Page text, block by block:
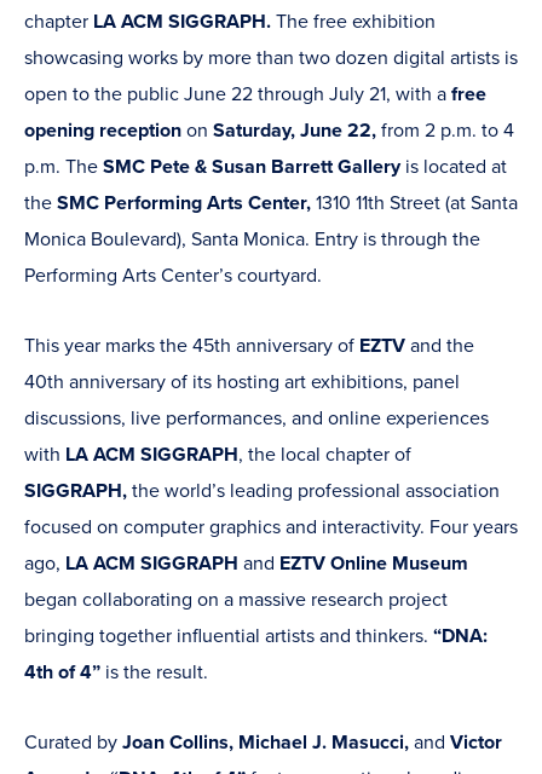
in
new
window)
chapter LA ACM SIGGRAPH. The free exhibition
showcasing works by more than two dozen digital artists is
open to the public June 22 through July 21, with a free
opening reception on Saturday, June 22, from 2 p.m. to 4
p.m. The SMC Pete & Susan Barrett Gallery is located at
the SMC Performing Arts Center, 1310 11th Street (at Santa
Monica Boulevard), Santa Monica. Entry is through the
Performing Arts Center’s courtyard.
This year marks the 45th anniversary of EZTV and the
40th anniversary of its hosting art exhibitions, panel
discussions, live performances, and online experiences
with LA ACM SIGGRAPH, the local chapter of
SIGGRAPH, the world’s leading professional association
focused on computer graphics and interactivity. Four years
ago, LA ACM SIGGRAPH and EZTV Online Museum
began collaborating on a massive research project
bringing together influential artists and thinkers. “DNA:
4th of 4” is the result.
Curated by Joan Collins, Michael J. Masucci, and Victor